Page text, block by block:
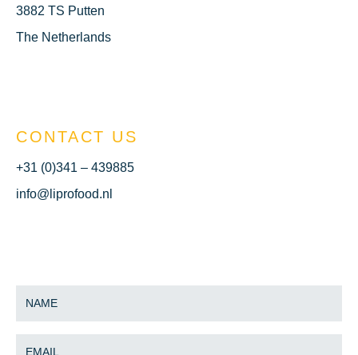
3882 TS Putten
The Netherlands
CONTACT US
+31 (0)341 – 439885
info@liprofood.nl